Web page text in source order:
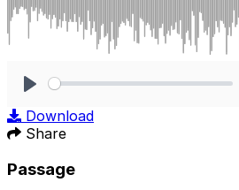
Download
Share
Passage